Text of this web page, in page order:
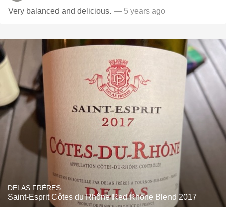
Very balanced and delicious. — 5 years ago
DELAS FRÈRES
Saint-Esprit Côtes du Rhône Red Rhone Blend 2017